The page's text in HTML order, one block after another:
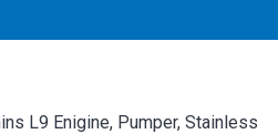
L9 Enigine, Pumper, Stainless